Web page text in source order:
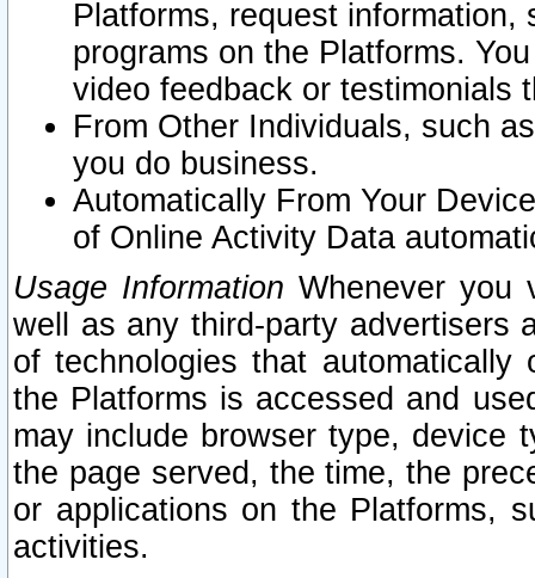
Platforms, request
programs on the Platforms.
video feedback or testimonials
From Other Individuals, such
you do business.
Automatically From Your
of Online Activity Data
Usage Information Whenever you
well as any third-party advertisers
of technologies that
the Platforms is accessed and
may include browser type, device
the page served, the time, the
or applications on the Platforms,
activities.